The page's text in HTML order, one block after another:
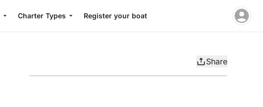
Charter Types Register your boat
Share